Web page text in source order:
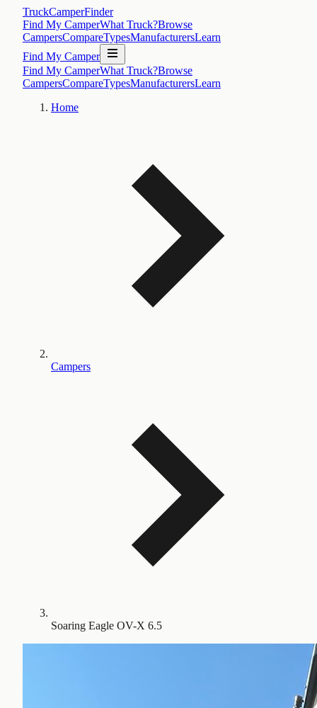
TruckCamperFinder
Find My CamperWhat Truck?Browse
CampersCompareTypesManufacturersLearn
Find My Camper
Find My CamperWhat Truck?Browse
CampersCompareTypesManufacturersLearn
Home
Campers
Soaring Eagle OV-X 6.5